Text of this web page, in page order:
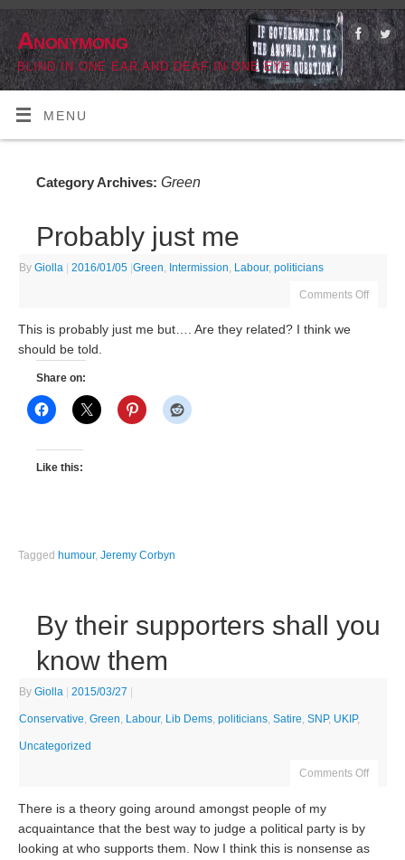
Anonymong
BLIND IN ONE EAR AND DEAF IN ONE EYE
MENU
Category Archives:Green
Probably just me
ByGiolla | 2016/01/05 |Green Intermission Labour,politicians
Comments Off
This is probably just me but…. Are they related? I think we
should be told.
Share on:
Like this:
Tagged humour,Jeremy Corbyn
By their supporters shall you
know them
ByGiolla 2015/03/27
Conservative,Green, Labour, Lib Dems,politicians,Satire,SNP, UKIP,
Uncategorized
Comments Off
There is a theory going around amongst people of my
acquaintance that the best way to judge a political party is by
looking at who supports them. Now I think this is nonsense as